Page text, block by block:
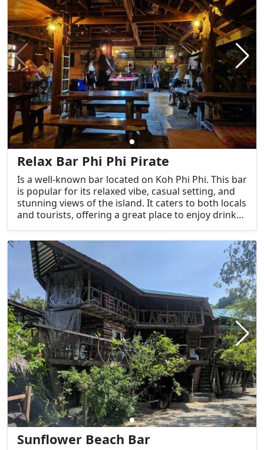
Relax Bar Phi Phi Pirate
Is a well-known bar located on Koh Phi Phi. This bar
is popular for its relaxed vibe, casual setting, and
stunning views of the island. It caters to both locals
and tourists, offering a great place to enjoy drinks,
surroundings.
Sunflower Beach Bar